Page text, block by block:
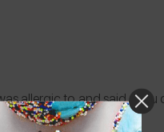
allergic to, and said,
and dairy free.